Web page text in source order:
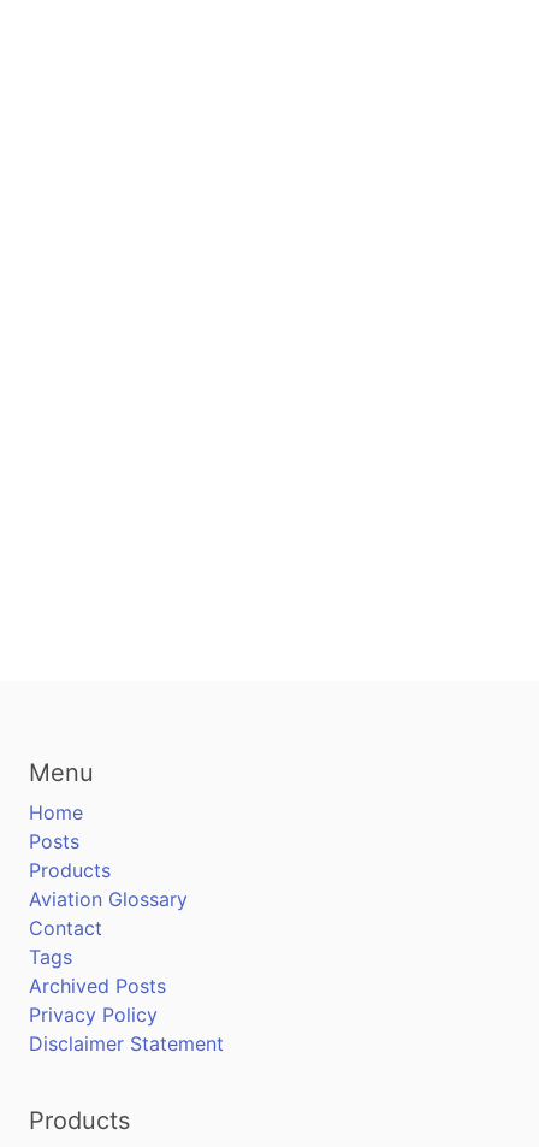
Menu
Home
Posts
Products
Aviation Glossary
Contact
Tags
Archived Posts
Privacy Policy
Disclaimer Statement
Products